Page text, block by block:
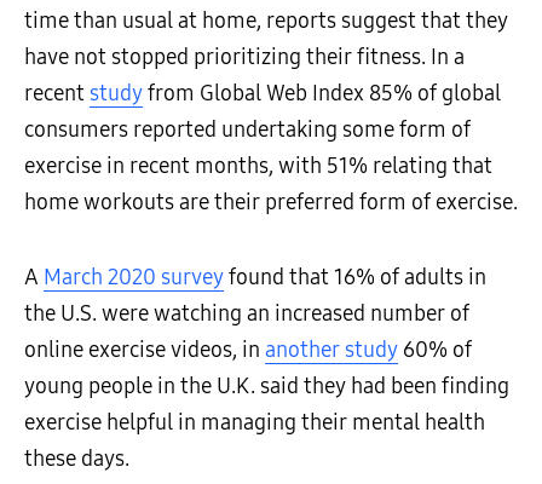
time than usual at home, reports suggest that they
have not stopped prioritizing their fitness. In a
recent studyfrom Global Web Index 85% of global
consumers reported undertaking some form of
exercise in recent months, with 51% relating that
home workouts are their preferred form of exercise.
A March 2020 surveyfound that 16% of adults in
the U.S. were watching an increased number of
online exercise videos, in another study 60% of
young people in the U.K. said they had been finding
exercise helpful in managing their mental health
these days.